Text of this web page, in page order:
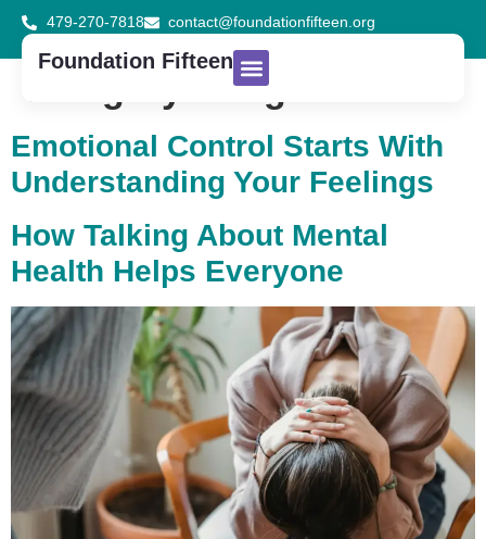
479-270-7818 contact@foundationfifteen.org
Foundation Fifteen
Blog
Emotional Control Starts With
Understanding Your Feelings
How Talking About Mental
Health Helps Everyone